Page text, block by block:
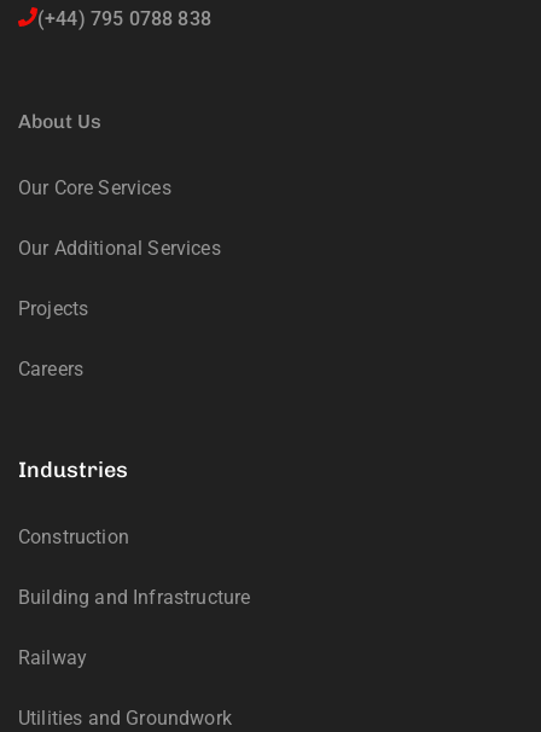
(+44) 795 0788 838
About Us
Our Core Services
Our Additional Services
Projects
Careers
Industries
Construction
Building and Infrastructure
Railway
Utilities and Groundwork